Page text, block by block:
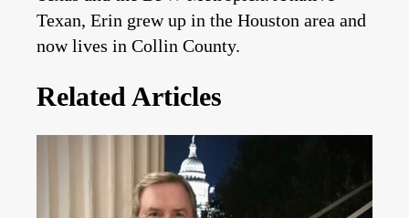
Texan, Erin grew up in the Houston area and
now lives in Collin County.
Related Articles